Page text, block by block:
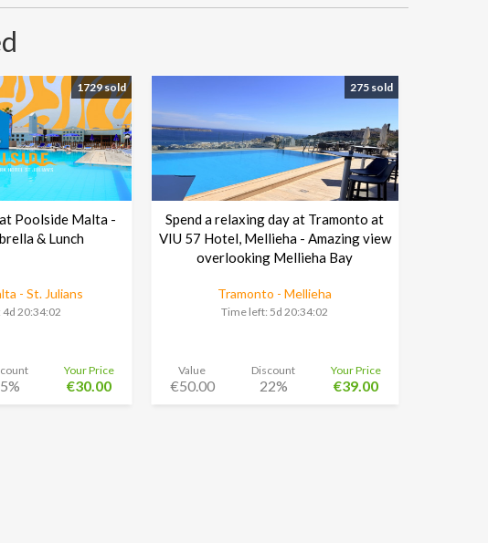
1729 sold
Poolside Malta -
& Lunch
- St. Julians
4d 20:34:01
Your Price
€30.00
275 sold
Spend a relaxing day at Tramonto at
VIU 57 Hotel, Mellieha - Amazing view
overlooking Mellieha Bay
Tramonto - Mellieha
Time left:5d 20:34:01
Value
€50.00
Discount
22%
Your Price
€39.00